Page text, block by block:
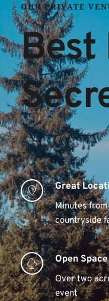
OUR PRIVATE
Best
Great
Minutes
countryside
Open
Over two
event